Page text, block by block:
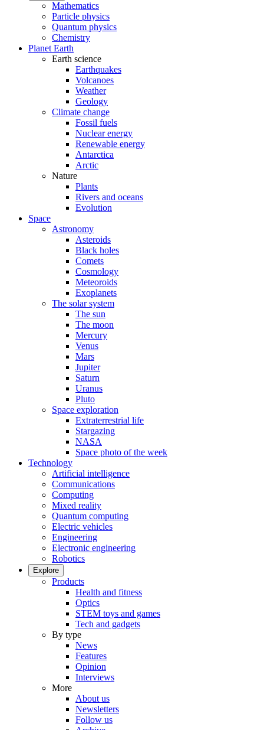
Mathematics
Particle physics
Quantum physics
Chemistry
Planet Earth
Earth science
Earthquakes
Volcanoes
Weather
Geology
Climate change
Fossil fuels
Nuclear energy
Renewable energy
Antarctica
Arctic
Nature
Plants
Rivers and oceans
Evolution
Space
Astronomy
Asteroids
Black holes
Comets
Cosmology
Meteoroids
Exoplanets
The solar system
The sun
The moon
Mercury
Venus
Mars
Jupiter
Saturn
Uranus
Pluto
Space exploration
Extraterrestrial life
Stargazing
NASA
Space photo of the week
Technology
Artificial intelligence
Communications
Computing
Mixed reality
Quantum computing
Electric vehicles
Engineering
Electronic engineering
Robotics
Explore
Products
Health and fitness
Optics
STEM toys and games
Tech and gadgets
By type
News
Features
Opinion
Interviews
More
About us
Newsletters
Follow us